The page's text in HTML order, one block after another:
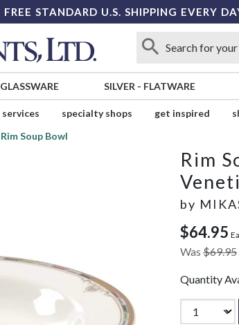
FREE STANDARD U.S. SHIPPING EVERY
GLASSWARE SILVER - FLATWARE
services specialty shops get inspired
Rim Soup Bowl
Rim
by
$64.95
Was $69.95
Quantity